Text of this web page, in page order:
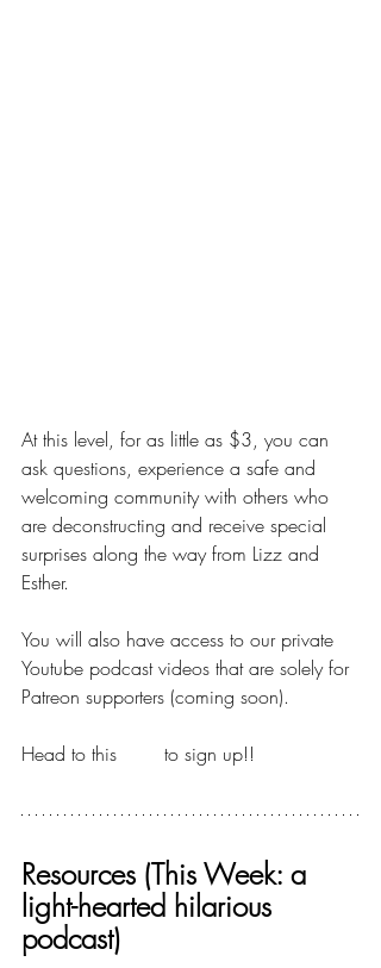
At this level, for as little as $3, you can
ask questions, experience a safe and
welcoming community with others who
are deconstructing and receive special
surprises along the way from Lizz and
Esther.
You will also have access to our private
Youtube podcast videos that are solely for
Patreon supporters (coming soon).
Head to this to sign up!!
Resources (This Week: a
light-hearted hilarious
podcast)